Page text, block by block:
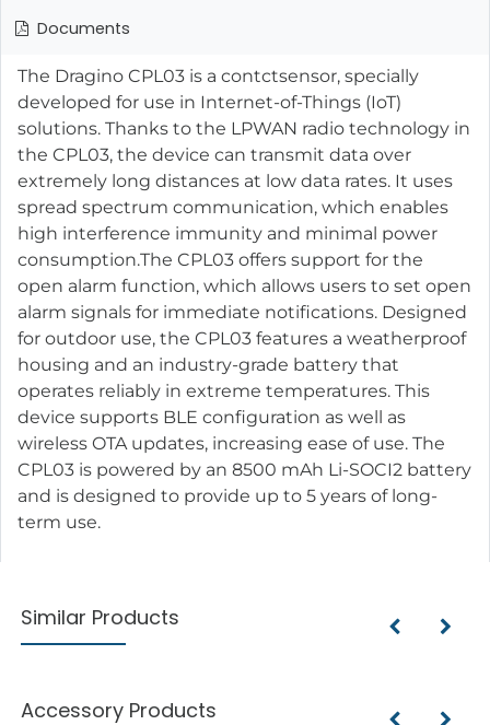
Documents
The Dragino CPL03 is a contctsensor, specially
developed for use in Internet-of-Things (IoT)
solutions. Thanks to the LPWAN radio technology in
the CPL03, the device can transmit data over
extremely long distances at low data rates. It uses
spread spectrum communication, which enables
high interference immunity and minimal power
consumption.The CPL03 offers support for the
open alarm function, which allows users to set open
alarm signals for immediate notifications. Designed
for outdoor use, the CPL03 features a weatherproof
housing and an industry-grade battery that
operates reliably in extreme temperatures. This
device supports BLE configuration as well as
wireless OTA updates, increasing ease of use. The
CPL03 is powered by an 8500 mAh Li-SOCI2 battery
and is designed to provide up to 5 years of long-
term use.
Similar Products
Accessory Products